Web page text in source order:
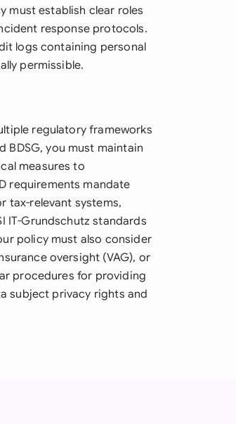
must establish clear roles
response protocols.
logs containing personal
permissible.
regulatory frameworks
BDSG, you must maintain
measures to
requirements mandate
tax-relevant systems,
IT-Grundschutz standards
policy must also consider
oversight (VAG), or
procedures for providing
subject privacy rights and